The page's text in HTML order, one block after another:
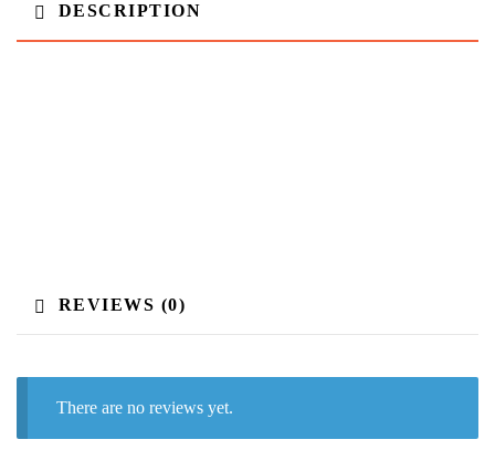
DESCRIPTION
REVIEWS (0)
There are no reviews yet.